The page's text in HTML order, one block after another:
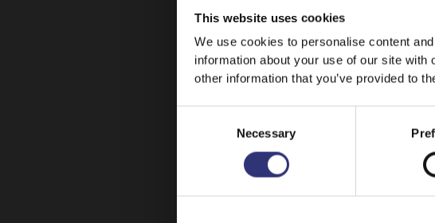
This website uses cookies
We use cookies to personalise content
information about your use of our site
other information that you’ve provided to
Necessary
Sweet Chilli and
Salad
United